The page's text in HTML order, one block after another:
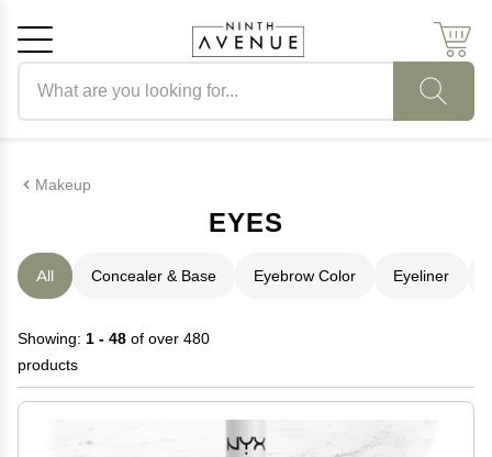
Makeup
EYES
All Concealer & Base Eyebrow Color Eyeliner
Showing: 1 - 48 of over 480
products